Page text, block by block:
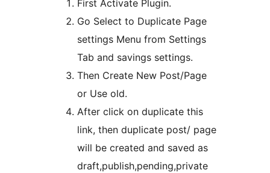
First Activate Plugin.
Go Select to Duplicate Page
settings Menu from Settings
Tab and savings settings.
Then Create New Post/Page
or Use old.
After click on duplicate this
link, then duplicate post/ page
will be created and saved as
draft,publish,pending,private